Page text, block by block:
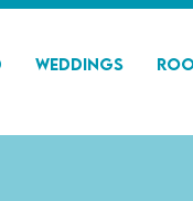
Weddings